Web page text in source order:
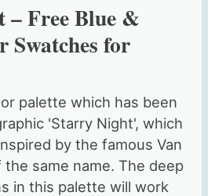
Free Blue &
Swatches for
palette which has been
'Starry Night', which
by the famous Van
same name. The deep
in this palette will work